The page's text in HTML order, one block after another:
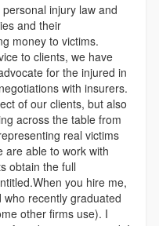
injury law and
and their
money to victims.
to clients, we have
for the injured in
with insurers.
of our clients, but also
across the table from
real victims
are able to work with
obtain the full
you hire me,
recently graduated
other firms use). I